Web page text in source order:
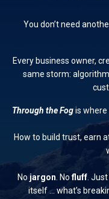
You don’t need
Every business owner,
same storm:
Through the Fogis
How to build trust, earn
No jargon. Nofluff.
itself … what’s